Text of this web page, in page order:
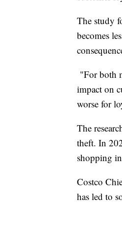
The study
becomes
"For both
impact on
worse for
The
theft. In
shopping
Costco
has led to